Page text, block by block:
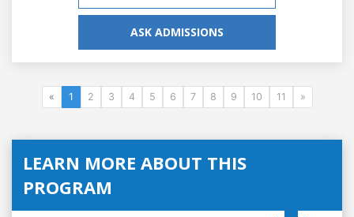
ASK ADMISSIONS
« 1 2 3 4 5 6 7 8 9 10 11 »
LEARN MORE ABOUT THIS
PROGRAM